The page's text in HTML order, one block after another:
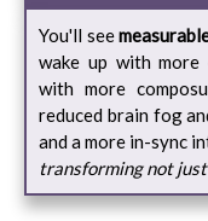
You'll see
wake up with more
with more
reduced brain fog
and a more in-sync
transforming not